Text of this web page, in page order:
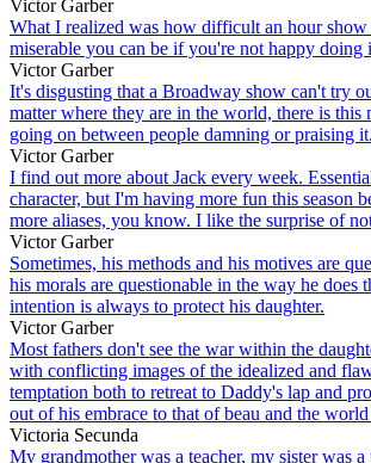
Victor Garber
What I realized was how difficult an hour
miserable you can be if you're not happy doing
Victor Garber
It's disgusting that a Broadway show can't try
matter where they are in the world, there is this
going on between people damning or praising it.
Victor Garber
I find out more about Jack every week.
character, but I'm having more fun this season
more aliases, you know. I like the surprise of
Victor Garber
Sometimes, his methods and his motives are
his morals are questionable in the way he does
intention is always to protect his daughter.
Victor Garber
Most fathers don't see the war within the
with conflicting images of the idealized and
temptation both to retreat to Daddy's lap and
out of his embrace to that of beau and the
Victoria Secunda
My grandmother was a teacher, my sister was a